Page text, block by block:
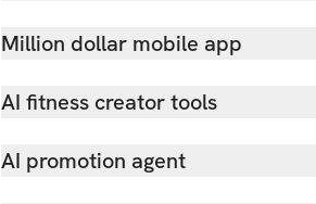
Million dollar mobile app
AI fitness creator tools
AI promotion agent